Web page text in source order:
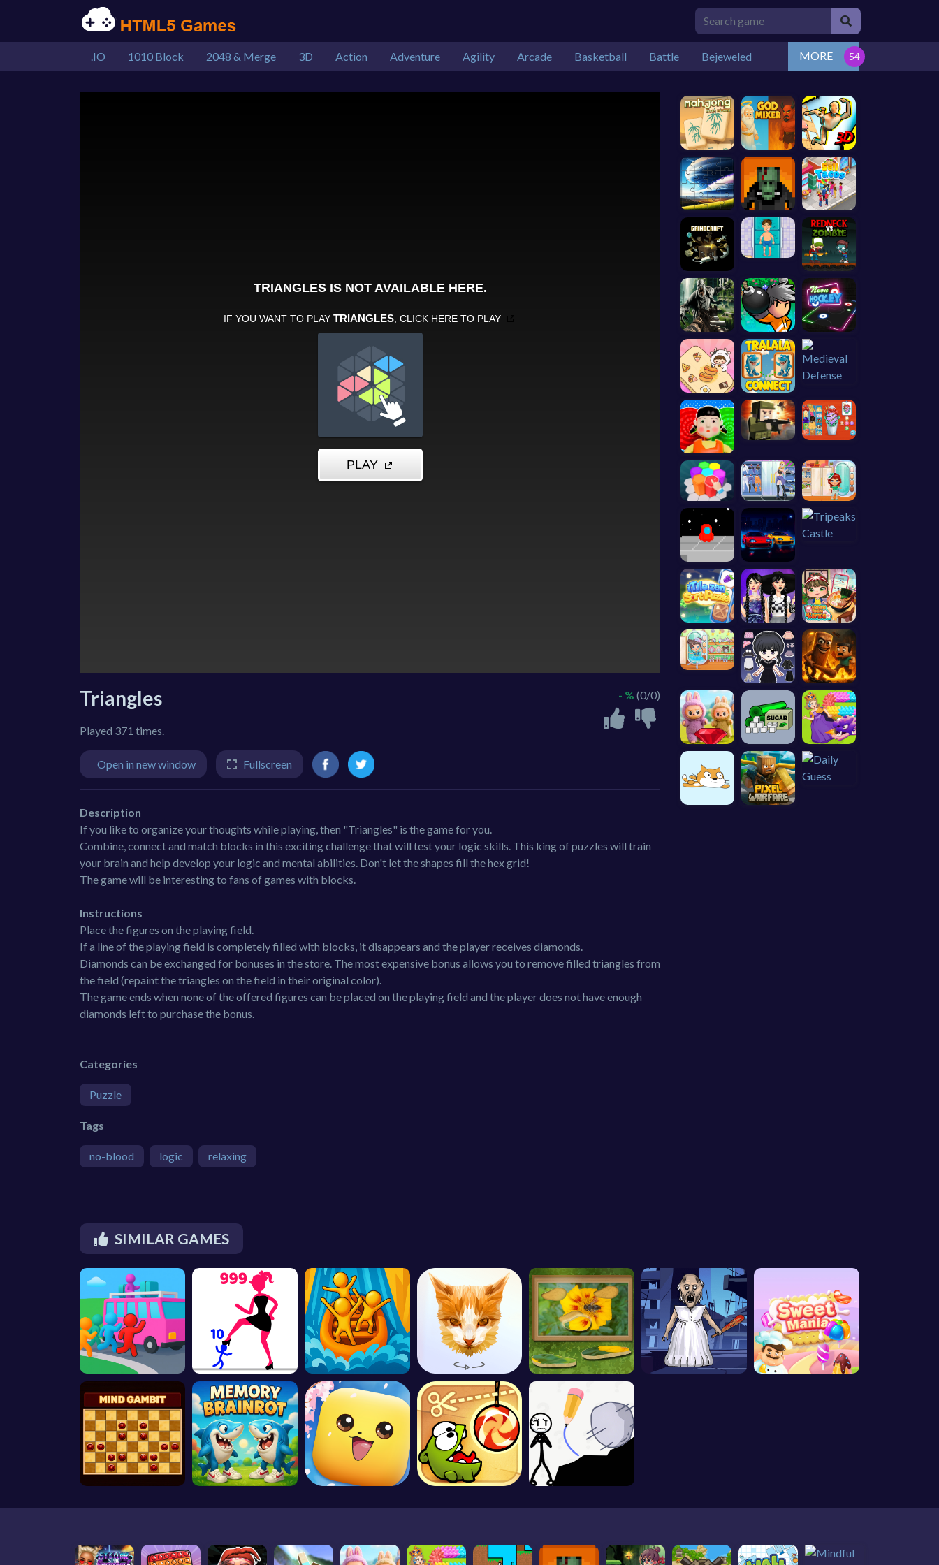
.IO 1010 Block 2048 & Merge 3D Action Adventure Agility Arcade Basketball Battle Bejeweled MORE
Triangles
Played 371 times.
- % (0/0)
Open in new window Fullscreen
Description
If you like to organize your thoughts while playing, then "Triangles" is the game for you.
Combine, connect and match blocks in this exciting challenge that will test your logic skills. This king of puzzles will train
your brain and help develop your logic and mental abilities. Don't let the shapes fill the hex grid!
The game will be interesting to fans of games with blocks.
Instructions
Place the figures on the playing field.
If a line of the playing field is completely filled with blocks, it disappears and the player receives diamonds.
Diamonds can be exchanged for bonuses in the store. The most expensive bonus allows you to remove filled triangles from
the field (repaint the triangles on the field in their original color).
The game ends when none of the offered figures can be placed on the playing field and the player does not have enough
diamonds left to purchase the bonus.
Categories
Puzzle
Tags
no-blood logic relaxing
SIMILAR GAMES